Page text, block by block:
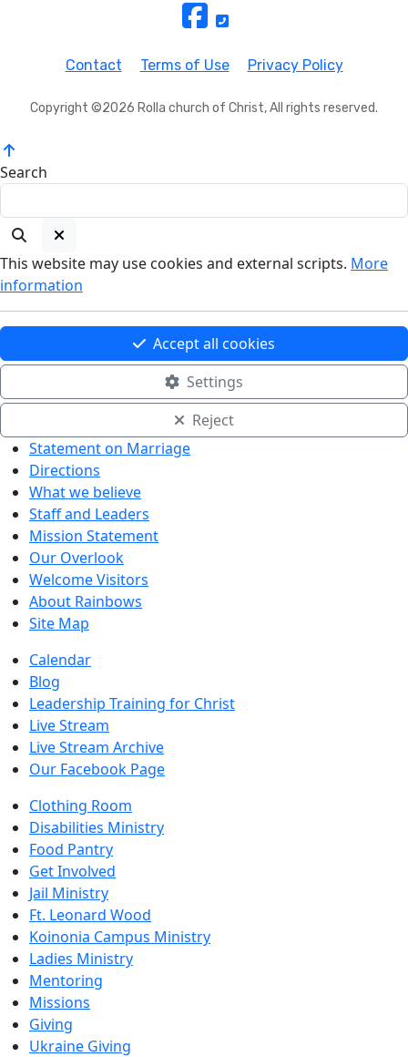
Contact Terms of Use Privacy Policy
Copyright ©2026 Rolla church of Christ, All rights reserved.
Search
This website may use cookies and external scripts. More
information
Accept all cookies
Settings
Reject
Statement on Marriage
Directions
What we believe
Staff and Leaders
Mission Statement
Our Overlook
Welcome Visitors
About Rainbows
Site Map
Calendar
Blog
Leadership Training for Christ
Live Stream
Live Stream Archive
Our Facebook Page
Clothing Room
Disabilities Ministry
Food Pantry
Get Involved
Jail Ministry
Ft. Leonard Wood
Koinonia Campus Ministry
Ladies Ministry
Mentoring
Missions
Giving
Ukraine Giving